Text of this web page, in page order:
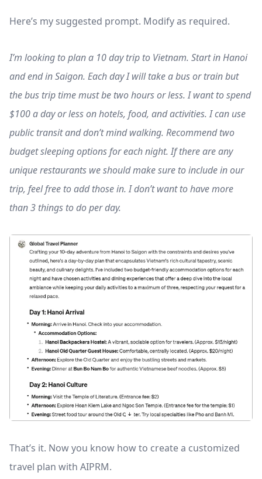
Here’s my suggested prompt. Modify as required.
I’m looking to plan a 10 day trip to Vietnam. Start in Hanoi
and end in Saigon. Each day I will take a bus or train but
the bus trip time must be two hours or less. I want to spend
$100 a day or less on hotels, food, and activities. I can use
public transit and don’t mind walking. Recommend two
budget sleeping options for each night. If there are any
unique restaurants we should make sure to include in our
trip, feel free to add those in. I don’t want to have more
than 3 things to do per day.
That’s it. Now you know how to create a customized
travel plan with AIPRM.